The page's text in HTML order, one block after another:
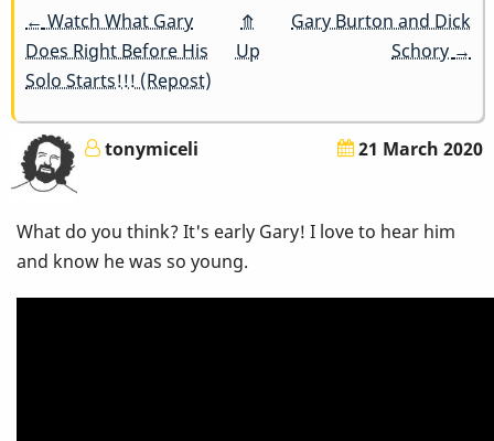
for
What
Do
You
Of
This
← Watch What Gary
Does Right Before His
Solo Starts!!! (Repost)
⤊
Up
Gary Burton and Dick
Schory →
tonymiceli 21 March 2020
What do you think? It's early Gary! I love to hear him
and know he was so young.